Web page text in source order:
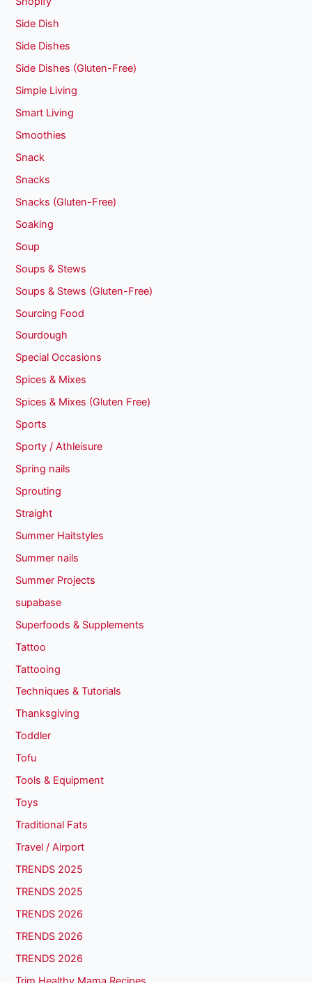
Side Dish
Side Dishes
Side Dishes (Gluten-Free)
Simple Living
Smart Living
Smoothies
Snack
Snacks
Snacks (Gluten-Free)
Soaking
Soup
Soups & Stews
Soups & Stews (Gluten-Free)
Sourcing Food
Sourdough
Special Occasions
Spices & Mixes
Spices & Mixes (Gluten Free)
Sports
Sporty / Athleisure
Spring nails
Sprouting
Straight
Summer Haitstyles
Summer nails
Summer Projects
supabase
Superfoods & Supplements
Tattoo
Tattooing
Techniques & Tutorials
Thanksgiving
Toddler
Tofu
Tools & Equipment
Toys
Traditional Fats
Travel / Airport
TRENDS 2025
TRENDS 2025
TRENDS 2026
TRENDS 2026
TRENDS 2026